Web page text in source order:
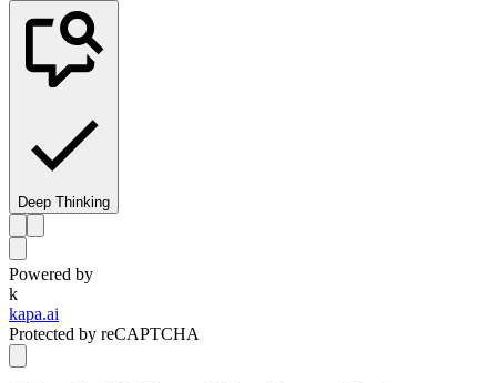
Deep Thinking
Powered by
k
kapa.ai
Protected by reCAPTCHA